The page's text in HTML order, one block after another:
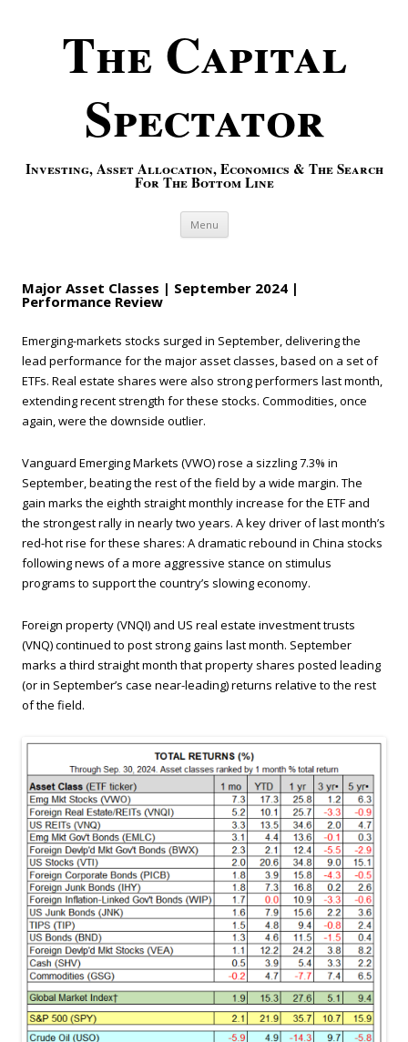
The Capital
Spectator
Investing, Asset Allocation, Economics & The Search
For The Bottom Line
Menu Skip to content
Major Asset Classes | September 2024 |
Performance Review
Emerging-markets stocks surged in September, delivering the
lead performance for the major asset classes, based on a set of
ETFs. Real estate shares were also strong performers last month,
extending recent strength for these stocks. Commodities, once
again, were the downside outlier.
Vanguard Emerging Markets (VWO) rose a sizzling 7.3% in
September, beating the rest of the field by a wide margin. The
gain marks the eighth straight monthly increase for the ETF and
the strongest rally in nearly two years. A key driver of last month’s
red-hot rise for these shares: A dramatic rebound in China stocks
following news of a more aggressive stance on stimulus
programs to support the country’s slowing economy.
Foreign property (VNQI) and US real estate investment trusts
(VNQ) continued to post strong gains last month. September
marks a third straight month that property shares posted leading
(or in September’s case near-leading) returns relative to the rest
of the field.